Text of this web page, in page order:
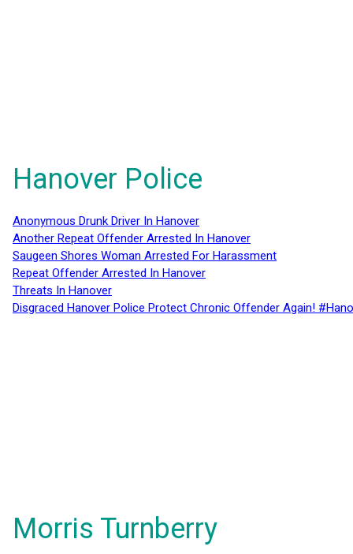
Hanover Police
Anonymous Drunk Driver In Hanover
Another Repeat Offender Arrested In Hanover
Saugeen Shores Woman Arrested For Harassment
Repeat Offender Arrested In Hanover
Threats In Hanover
Disgraced Hanover Police Protect Chronic Offender Again!
Morris Turnberry